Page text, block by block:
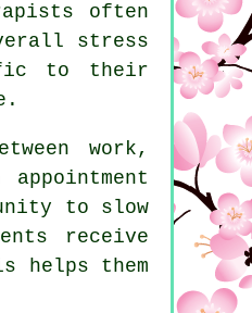
often
stress
to their
work,
to slow
receive
helps them